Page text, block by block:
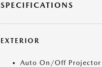
SPECIFICATIONS
EXTERIOR
Auto On/Off Projector